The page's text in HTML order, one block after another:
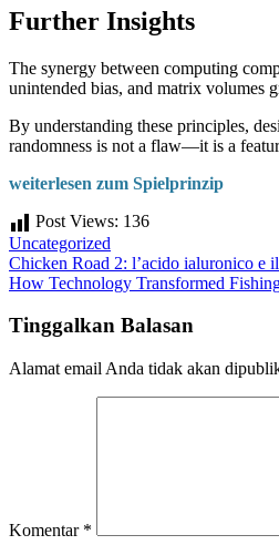
Further Insights
The synergy between computing
unintended bias, and matrix volumes
By understanding these principles,
randomness is not a flaw—it is a
weiterlesen zum Spielprinzip
Post Views: 136
Uncategorized
Navigasi
pos
Chicken Road 2: l’acido ialuronico e
How Technology Transformed
Tinggalkan Balasan
Alamat email Anda tidak akan
Komentar *